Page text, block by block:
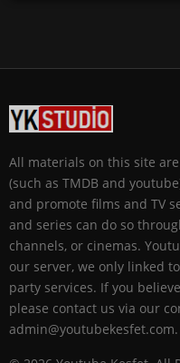
All materials on this site
(such as TMDB and
and promote films and TV
and series can do so
channels, or cinemas.
our server, we only linked
party services. If you
please contact us via our
admin@youtubekesfet.com.